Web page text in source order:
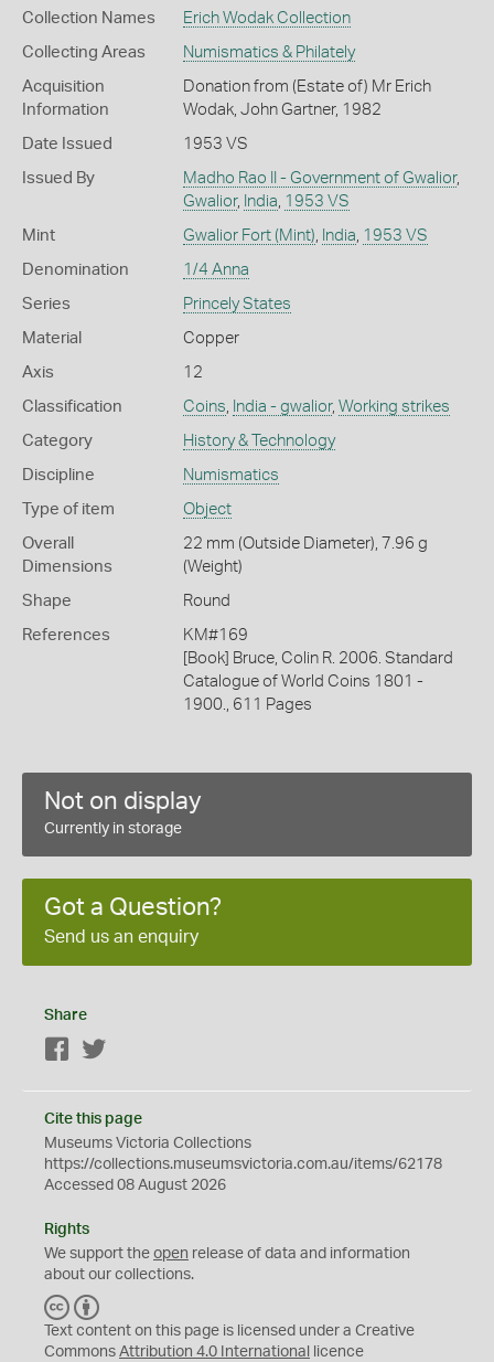
Collection Names Erich Wodak Collection
Collecting Areas Numismatics & Philately
Acquisition
Information
Donation from (Estate of) Mr Erich
Wodak, John Gartner, 1982
Date Issued 1953 VS
Issued By Madho Rao II - Government of Gwalior,
Gwalior, India 1953 VS
Mint Gwalior Fort (Mint) India 1953 VS
Denomination 1/4 Anna
Series Princely States
Material Copper
Axis 12
Classification Coins India - gwalior, Working strikes
Category History & Technology
Discipline Numismatics
Type of item Object
Overall
Dimensions
22 mm (Outside Diameter), 7.96 g
(Weight)
Shape Round
References
KM#169
[Book] Bruce, Colin R. 2006. Standard
Catalogue of World Coins 1801 -
1900., 611 Pages
Not on display
Currently in storage
Got a Question?
Send us an enquiry
Share
Facebook
Cite this page
Museums Victoria Collections
https://collections.museumsvictoria.com.au/items/62178
Accessed 08 August 2026
Rights
We support the open release of data and information
about our collections.
C
C
Y
Text content on this page is licensed under a Creative
Commons Attribution 4.0 International licence